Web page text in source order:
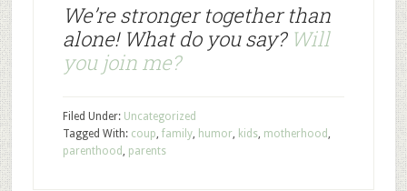
We’re stronger together than
alone! What do you say? Will
you join me?
Filed Under: Uncategorized
Tagged With: coup family, humor, kids, motherhood
parenthood
parents